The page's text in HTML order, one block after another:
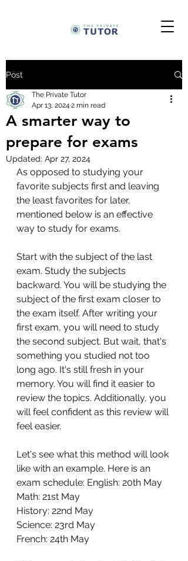
Post
A smarter way to
prepare for exams
The Private Tutor
Apr 13, 2024 2 min read
Updated: Apr 27, 2024
As opposed to studying your
favorite subjects first and leaving
the least favorites for later,
mentioned below is an effective
way to study for exams.
Start with the subject of the last
exam. Study the subjects
backward. You will be studying the
subject of the first exam closer to
the exam itself. After writing your
first exam, you will need to study
the second subject. But wait, that's
something you studied not too
long ago. It's still fresh in your
memory. You will find it easier to
review the topics. Additionally, you
will feel confident as this review will
feel easier.
Let's see what this method will look
like with an example. Here is an
exam schedule: English: 20th May
Math: 21st May
History: 22nd May
Science: 23rd May
French: 24th May